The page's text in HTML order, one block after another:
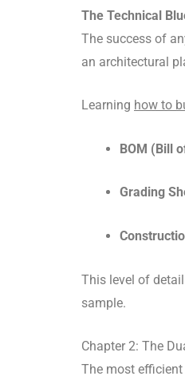
The Technical
The success of
an architectural
Learning how to
BOM (Bill
Grading
This level of
sample.
Chapter 2: The
The most